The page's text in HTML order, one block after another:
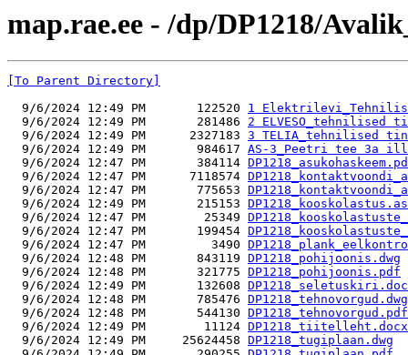
map.rae.ee - /dp/DP1218/
[To Parent Directory]
  9/6/2024 12:49 PM       122520
1
  9/6/2024 12:49 PM       281486
2 ELVESO_tehnilised
  9/6/2024 12:49 PM      2327183
3 TELIA_tehnilised
  9/6/2024 12:49 PM       984617
AS-3_Peetri tee 3a
  9/6/2024 12:47 PM       384114
  9/6/2024 12:47 PM      7118574
  9/6/2024 12:47 PM       775653
  9/6/2024 12:49 PM       215153
  9/6/2024 12:47 PM        25349
  9/6/2024 12:47 PM       199454
  9/6/2024 12:47 PM         3490
  9/6/2024 12:48 PM       843119
DP1218_pohijoonis.dwg
  9/6/2024 12:48 PM       321775
DP1218_pohijoonis.pdf
  9/6/2024 12:49 PM       132608
DP1218_seletuskiri.doc
  9/6/2024 12:48 PM       785476
DP1218_tehnovorgud.dwg
  9/6/2024 12:48 PM       544130
DP1218_tehnovorgud.pdf
  9/6/2024 12:49 PM        11124
DP1218_tiitelleht.docx
  9/6/2024 12:49 PM     25624458
DP1218_tugiplaan.dwg